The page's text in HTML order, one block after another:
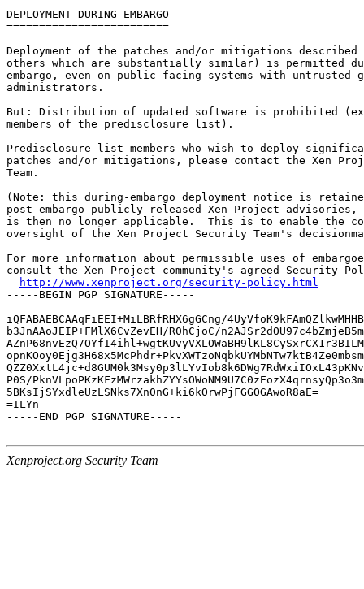
DEPLOYMENT DURING EMBARGO
=========================
Deployment of the patches and/or mitigations described
others which are substantially similar) is permitted
embargo, even on public-facing systems with untrusted
administrators.
But: Distribution of updated software is prohibited
members of the predisclosure list).
Predisclosure list members who wish to deploy
patches and/or mitigations, please contact the Xen
Team.
(Note: this during-embargo deployment notice is
post-embargo publicly released Xen Project
is then no longer applicable.  This is to enable the
oversight of the Xen Project Security Team's
For more information about permissible uses of
consult the Xen Project community's agreed Security
http://www.xenproject.org/security-policy.html
-----BEGIN PGP SIGNATURE-----
iQFABAEBCAAqFiEEI+MiLBRfRHX6gGCng/
b3JnAAoJEIP+FMlX6CvZevEH/R0hCjoC/
P0S/
5BKsIjSYxdleUzLSNks7Xn0nG+ki6kOrwPjFGGOGAwoR8aE=
=ILYn
-----END PGP SIGNATURE-----
Xenproject.org Security Team